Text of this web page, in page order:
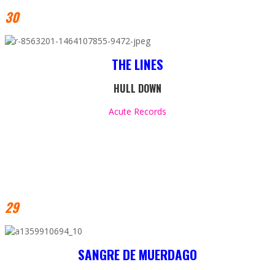
30
THE LINES
HULL DOWN
Acute Records
29
SANGRE DE MUERDAGO